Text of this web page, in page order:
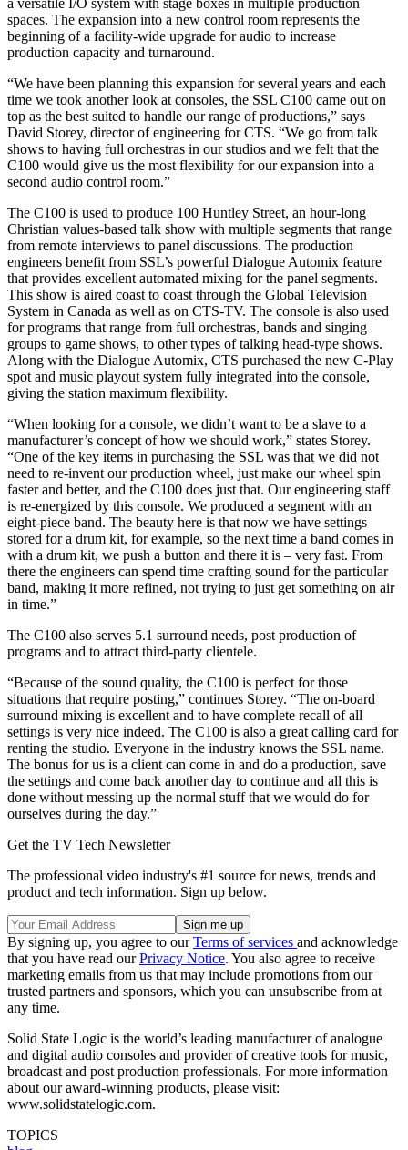
spaces. The expansion into a new control room represents the
beginning of a facility-wide upgrade for audio to increase
production capacity and turnaround.
“We have been planning this expansion for several years and each
time we took another look at consoles, the SSL C100 came out on
top as the best suited to handle our range of productions,” says
David Storey, director of engineering for CTS. “We go from talk
shows to having full orchestras in our studios and we felt that the
C100 would give us the most flexibility for our expansion into a
second audio control room.”
The C100 is used to produce 100 Huntley Street, an hour-long
Christian values-based talk show with multiple segments that range
from remote interviews to panel discussions. The production
engineers benefit from SSL’s powerful Dialogue Automix feature
that provides excellent automated mixing for the panel segments.
This show is aired coast to coast through the Global Television
System in Canada as well as on CTS-TV. The console is also used
for programs that range from full orchestras, bands and singing
groups to game shows, to other types of talking head-type shows.
Along with the Dialogue Automix, CTS purchased the new C-Play
spot and music playout system fully integrated into the console,
giving the station maximum flexibility.
“When looking for a console, we didn’t want to be a slave to a
manufacturer’s concept of how we should work,” states Storey.
“One of the key items in purchasing the SSL was that we did not
need to re-invent our production wheel, just make our wheel spin
faster and better, and the C100 does just that. Our engineering staff
is re-energized by this console. We produced a segment with an
eight-piece band. The beauty here is that now we have settings
stored for a drum kit, for example, so the next time a band comes in
with a drum kit, we push a button and there it is – very fast. From
there the engineers can spend time crafting sound for the particular
band, making it more refined, not trying to just get something on air
in time.”
The C100 also serves 5.1 surround needs, post production of
programs and to attract third-party clientele.
“Because of the sound quality, the C100 is perfect for those
situations that require posting,” continues Storey. “The on-board
surround mixing is excellent and to have complete recall of all
settings is very nice indeed. The C100 is also a great calling card for
renting the studio. Everyone in the industry knows the SSL name.
The bonus for us is a client can come in and do a production, save
the settings and come back another day to continue and all this is
done without messing up the normal stuff that we would do for
ourselves during the day.”
Get the TV Tech Newsletter
The professional video industry's #1 source for news, trends and
product and tech information. Sign up below.
By signing up, you agree to ourTerms of services and acknowledge
that you have read ourPrivacy Notice. You also agree to receive
marketing emails from us that may include promotions from our
trusted partners and sponsors, which you can unsubscribe from at
any time.
Solid State Logic is the world’s leading manufacturer of analogue
and digital audio consoles and provider of creative tools for music,
broadcast and post production professionals. For more information
about our award-winning products, please visit:
www.solidstatelogic.com.
TOPICS